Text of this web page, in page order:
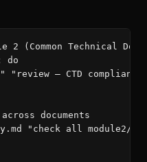
2 (Common Technical
do
"review — CTD
documents
"check all module2/